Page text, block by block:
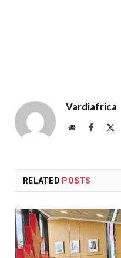
Vardiafrica
WebsiteFacebook
RELATED POSTS